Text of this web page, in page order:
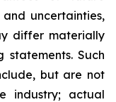
uncertainties,
differ materially
Such
but are not
industry; actual